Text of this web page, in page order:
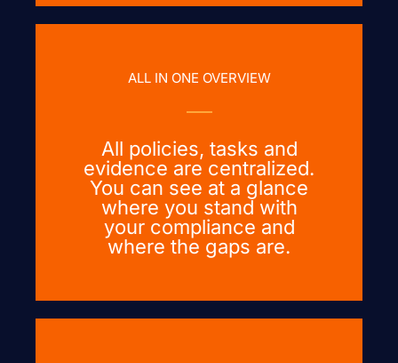
ALL IN ONE OVERVIEW
All policies, tasks and
evidence are centralized.
You can see at a glance
where you stand with
your compliance and
where the gaps are.